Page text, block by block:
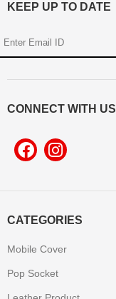
CATEGORIES
Mobile Cover
Pop Socket
KEEP UP TO DATE
CONNECT WITH US